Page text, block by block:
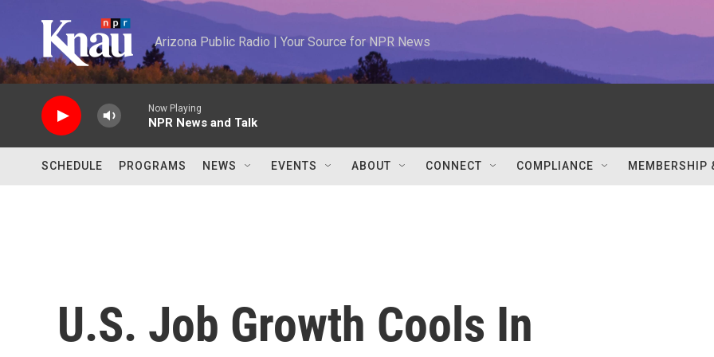
Arizona Public Radio | Your Source for NPR News
Now Playing
NPR News and Talk
SCHEDULE PROGRAMS NEWS EVENTS ABOUT CONNECT COMPLIANCE MEMBERSHIP
U.S. Job Growth Cools In